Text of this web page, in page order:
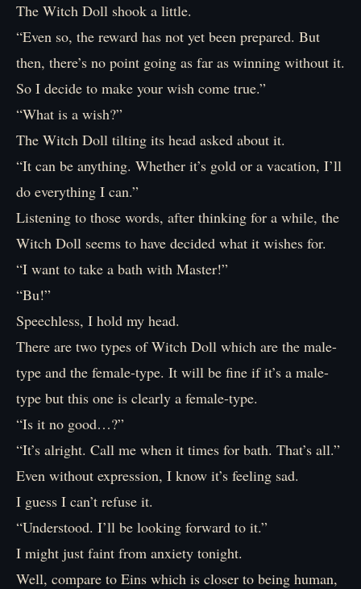
The Witch Doll shook a little.
“Even so, the reward has not yet been prepared. But
then, there’s no point going as far as winning without it.
So I decide to make your wish come true.”
“What is a wish?”
The Witch Doll tilting its head asked about it.
“It can be anything. Whether it’s gold or a vacation, I’ll
do everything I can.”
Listening to those words, after thinking for a while, the
Witch Doll seems to have decided what it wishes for.
“I want to take a bath with Master!”
“Bu!”
Speechless, I hold my head.
There are two types of Witch Doll which are the male-
type and the female-type. It will be fine if it’s a male-
type but this one is clearly a female-type.
“Is it no good…?”
“It’s alright. Call me when it times for bath. That’s all.”
Even without expression, I know it’s feeling sad.
I guess I can’t refuse it.
“Understood. I’ll be looking forward to it.”
I might just faint from anxiety tonight.
Well, compare to Eins which is closer to being human,